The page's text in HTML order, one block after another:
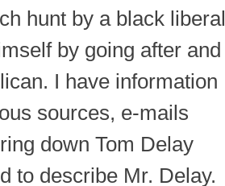
hunt by a black liberal
by going after and
I have information
sources, e-mails
down Tom Delay
to describe Mr. Delay.